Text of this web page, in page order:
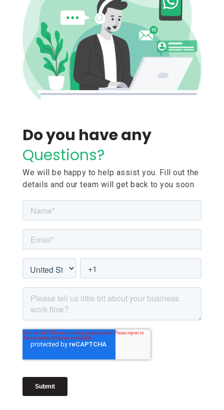
Do you have any
Questions?
We will be happy to help assist you. Fill out the
details and our team will get back to you soon.